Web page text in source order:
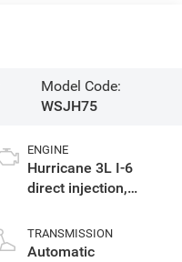
Model Code:
WSJH75
ENGINE
Hurricane 3L I-6
direct injection,
control, twin turbo,
regular gasoline,
TRANSMISSION
Automatic